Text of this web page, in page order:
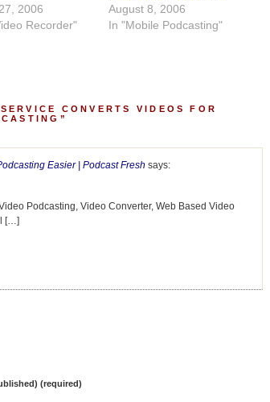
2006
Recorder"
August 8, 2006
In "Mobile Podcasting"
CONVERTS VIDEOS FOR
Easier | Podcast Fresh says:
Podcasting, Video Converter, Web Based Video
[…]
(required)